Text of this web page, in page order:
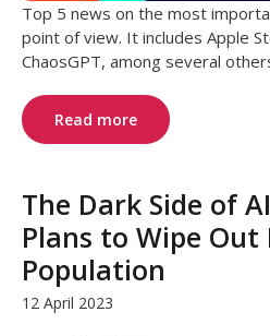
Top 5 news on the most
point of view. It includes Apple
ChaosGPT, among several
Read more
The Dark Side of
Plans to Wipe Out
Population
12 April 2023